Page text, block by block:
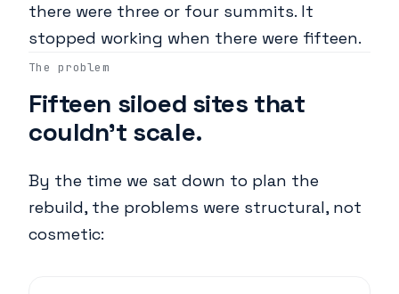
there were three or four summits. It
stopped working when there were fifteen.
The problem
Fifteen siloed sites that
couldn't scale.
By the time we sat down to plan the
rebuild, the problems were structural, not
cosmetic: